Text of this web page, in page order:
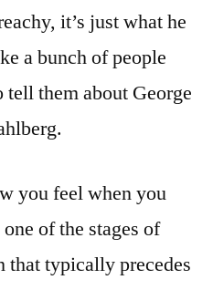
it’s just what he
a bunch of people
them about George
you feel when you
of the stages of
that typically precedes